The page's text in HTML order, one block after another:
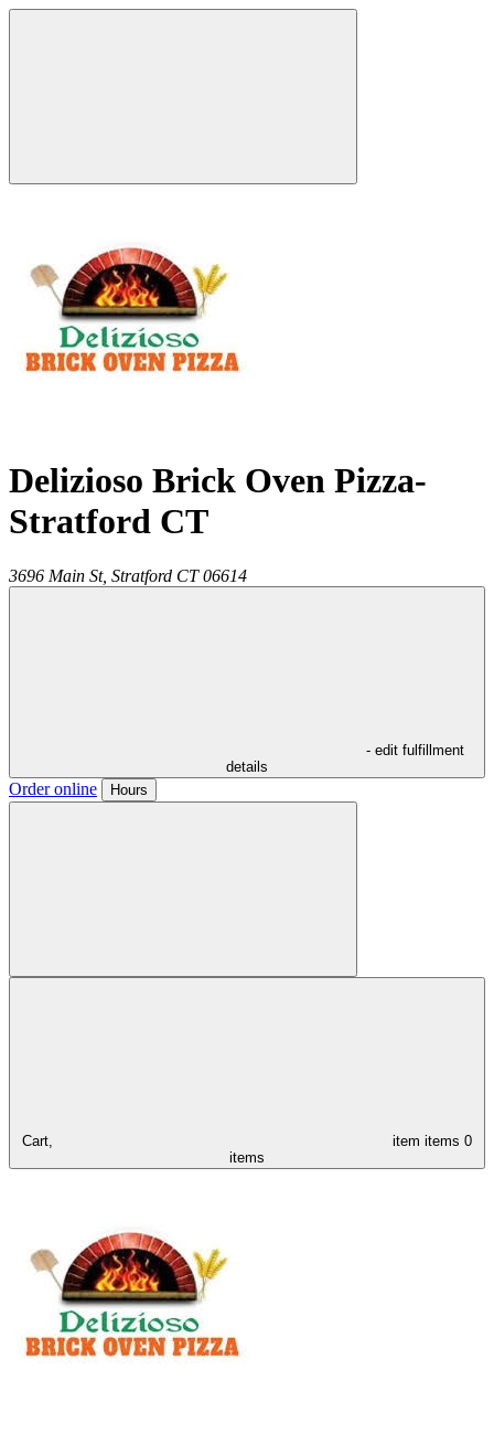
Delizioso Brick Oven Pizza-
Stratford CT
3696 Main St, Stratford CT 06614
- edit fulfillment
details
Order online Hours
Cart, item items 0
items